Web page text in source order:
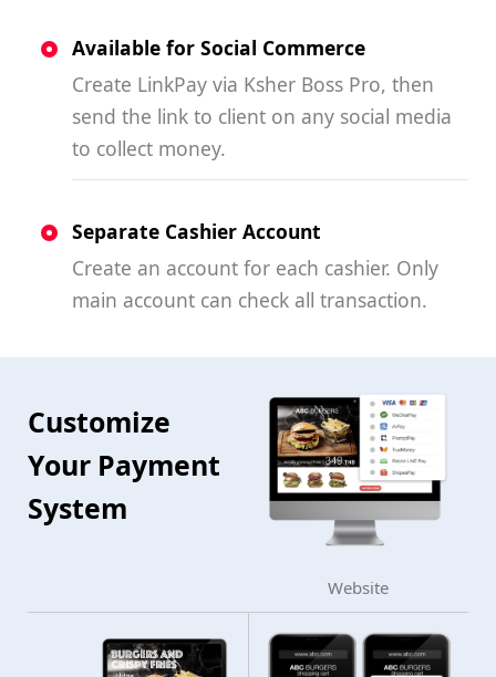
Available for Social Commerce
Create LinkPay via Ksher Boss Pro, then
send the link to client on any social media
to collect money.
Separate Cashier Account
Create an account for each cashier. Only
main account can check all transaction.
Customize
Your Payment
System
Website